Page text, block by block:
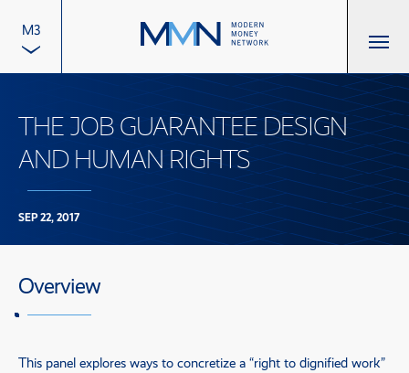
M3
THE JOB GUARANTEE DESIGN
AND HUMAN RIGHTS
SEP 22, 2017
Overview
This panel explores ways to concretize a “right to dignified work”